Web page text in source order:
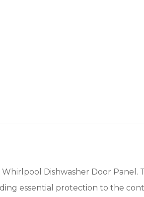
Dishwasher Door Panel.
essential protection to the